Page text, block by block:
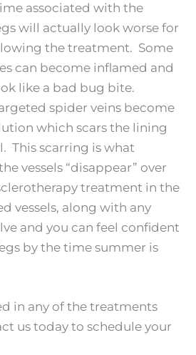
associated with the
will actually look worse for
the treatment. Some
can become inflamed and
like a bad bug bite.
spider veins become
which scars the lining
This scarring is what
vessels “disappear” over
treatment in the
vessels, along with any
and you can feel confident
by the time summer is
in any of the treatments
us today to schedule your